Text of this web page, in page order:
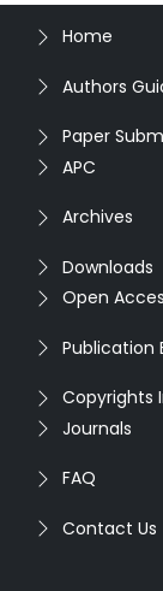
Home
Authors
Paper
APC
Archives
Downloads
Open
Publication
Copyrights
Journals
FAQ
Contact Us